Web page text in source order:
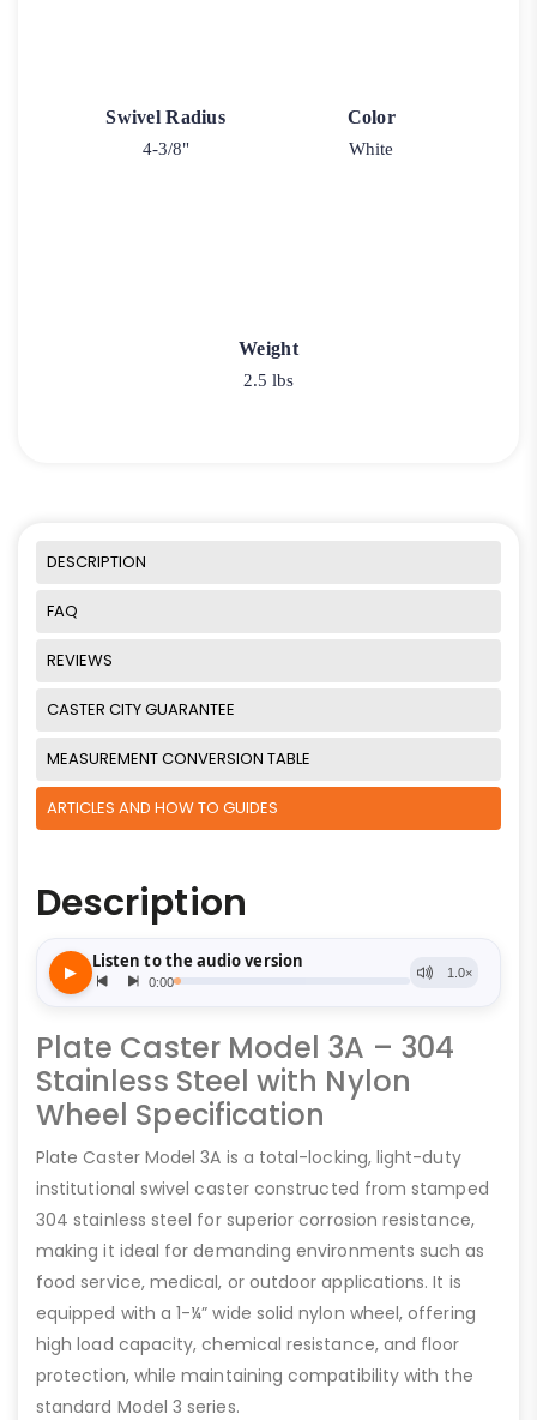
Swivel Radius
4-3/8"
Color
White
Weight
2.5 lbs
DESCRIPTION
FAQ
REVIEWS
CASTER CITY GUARANTEE
MEASUREMENT CONVERSION TABLE
ARTICLES AND HOW TO GUIDES
Description
Plate Caster Model 3A – 304
Stainless Steel with Nylon
Wheel Specification
Plate Caster Model 3A is a total-locking, light-duty
institutional swivel caster constructed from stamped
304 stainless steel for superior corrosion resistance,
making it ideal for demanding environments such as
food service, medical, or outdoor applications. It is
equipped with a 1-¼” wide solid nylon wheel, offering
high load capacity, chemical resistance, and floor
protection, while maintaining compatibility with the
standard Model 3 series.